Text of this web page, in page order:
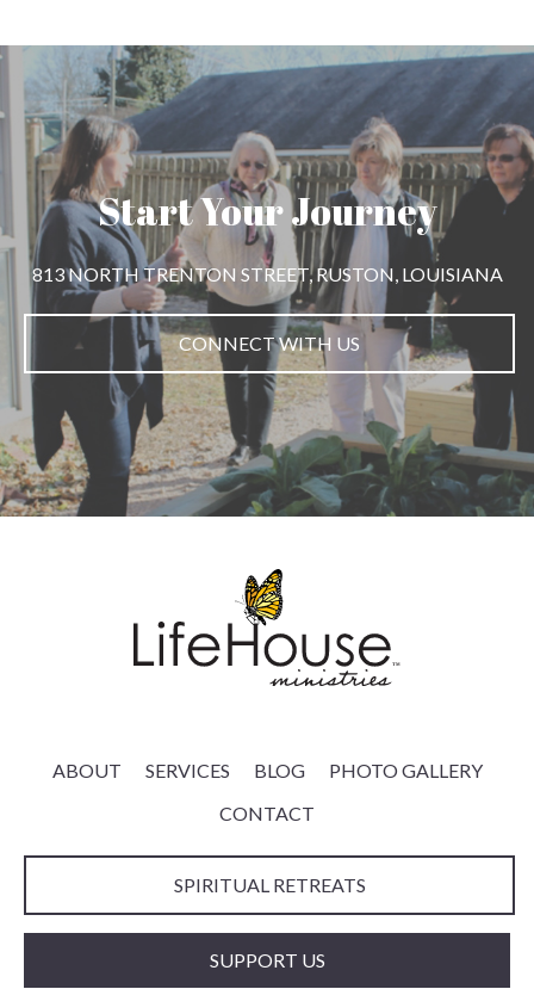
Start Your Journey
813 NORTH TRENTON STREET, RUSTON, LOUISIANA
CONNECT WITH US
ABOUT SERVICES BLOG
PHOTO GALLERY
CONTACT
SPIRITUAL RETREATS
SUPPORT US